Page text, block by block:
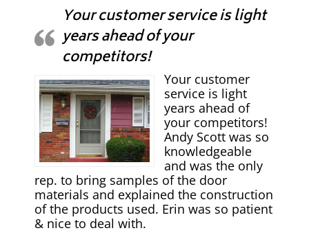
Your customer service is light
years ahead of your
competitors!
Your customer
service is light
years ahead of
your competitors!
Andy Scott was so
knowledgeable
and was the only
rep. to bring samples of the door
materials and explained the construction
of the products used. Erin was so patient
& nice to deal with.